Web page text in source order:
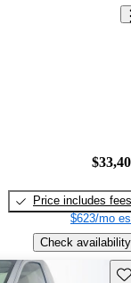
Price includes fees
$623/mo
Check availability